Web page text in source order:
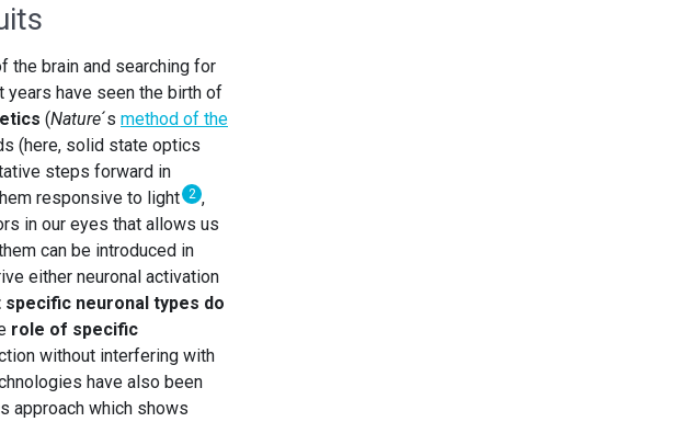
the brain and searching for
have seen the birth of
(Nature´s method of the
(here, solid state optics
steps forward in
responsive to light 2 ,
in our eyes that allows us
can be introduced in
either neuronal activation
specific neuronal types do
role of specific
without interfering with
have also been
approach which shows